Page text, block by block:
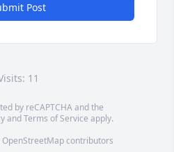
Post
11
by reCAPTCHA and the
andTerms of Service apply.
OpenStreetMapcontributors